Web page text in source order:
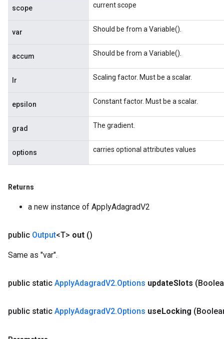
scope current scope
var Should be from a Variable().
accum Should be from a Variable().
lr Scaling factor. Must be a scalar.
epsilon Constant factor. Must be a scalar.
grad The gradient.
options carries optional attributes values
Returns
a new instance of ApplyAdagradV2
public Output<T> out ()
Same as "var".
public static ApplyAdagradV2.Options updateSlots
public static ApplyAdagradV2.Options useLocking